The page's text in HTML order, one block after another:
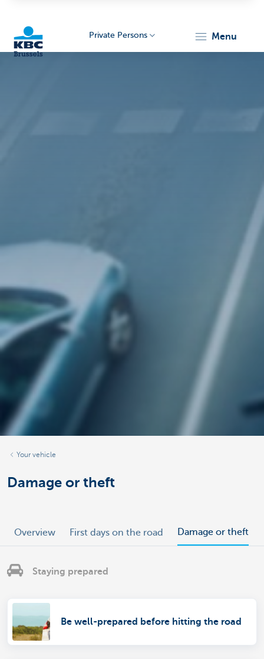
Private Persons menu
Your vehicle
Damage or theft
Overview First days on the road Damage or theft
Staying prepared
Be well-prepared before hitting the road